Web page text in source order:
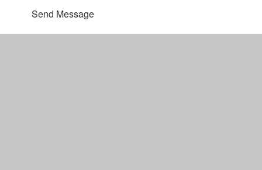
Send Message